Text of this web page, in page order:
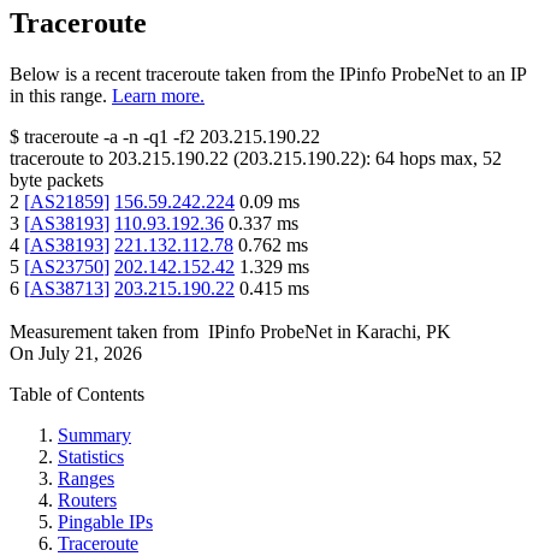
Traceroute
Below is a recent traceroute taken from the IPinfo ProbeNet to an IP
in this range. Learn more.
$ traceroute -a -n -q1 -f2 203.215.190.22
traceroute to 203.215.190.22 (203.215.190.22): 64 hops max, 52
byte packets
2 [AS21859] 156.59.242.224 0.09 ms
3 [AS38193] 110.93.192.36 0.337 ms
4 [AS38193] 221.132.112.78 0.762 ms
5 [AS23750] 202.142.152.42 1.329 ms
6 [AS38713] 203.215.190.22 0.415 ms
Measurement taken from IPinfo ProbeNet in Karachi, PK
On July 21, 2026
Table of Contents
Summary
Statistics
Ranges
Routers
Pingable IPs
Traceroute